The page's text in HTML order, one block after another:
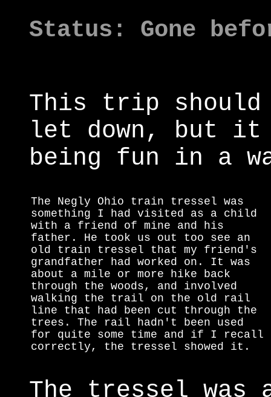
Status: Gone
This trip should
let down, but it
being fun in a
The Negly Ohio train tressel was
something I had visited as a child
with a friend of mine and his
father. He took us out too see an
old train tressel that my friend's
grandfather had worked on. It was
about a mile or more hike back
through the woods, and involved
walking the trail on the old rail
line that had been cut through the
trees. The rail hadn't been used
for quite some time and if I recall
correctly, the tressel showed it.
The tressel